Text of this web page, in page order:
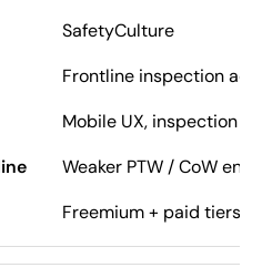
SafetyCulture
Frontline inspection
Mobile UX, inspection
Weaker PTW / CoW
Freemium + paid tiers